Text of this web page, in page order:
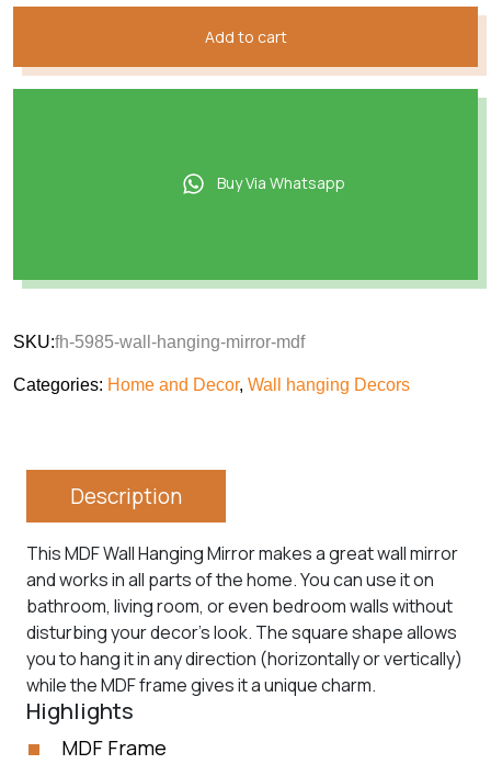
Add to cart
Buy Via Whatsapp
SKU:fh-5985-wall-hanging-mirror-mdf
Categories: Home and Decor, Wall hanging Decors
Description
This MDF Wall Hanging Mirror makes a great wall mirror
and works in all parts of the home. You can use it on
bathroom, living room, or even bedroom walls without
disturbing your decor’s look. The square shape allows
you to hang it in any direction (horizontally or vertically)
while the MDF frame gives it a unique charm.
Highlights
MDF Frame